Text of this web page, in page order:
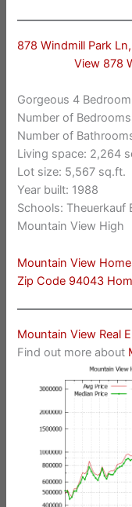
878 Windmill Park
View 878
Gorgeous 4
Number of
Number of
Living space: 2,264
Lot size: 5,567 sq.ft.
Year built: 1988
Schools: Theuerkauf
Mountain View High
Mountain View
Zip Code 94043
Mountain View Real
Find out more about